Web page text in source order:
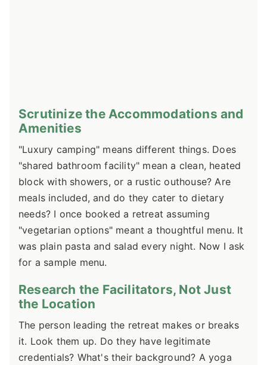
Scrutinize the Accommodations and
Amenities
"Luxury camping" means different things. Does
"shared bathroom facility" mean a clean, heated
block with showers, or a rustic outhouse? Are
meals included, and do they cater to dietary
needs? I once booked a retreat assuming
"vegetarian options" meant a thoughtful menu. It
was plain pasta and salad every night. Now I ask
for a sample menu.
Research the Facilitators, Not Just
the Location
The person leading the retreat makes or breaks
it. Look them up. Do they have legitimate
credentials? What's their background? A yoga